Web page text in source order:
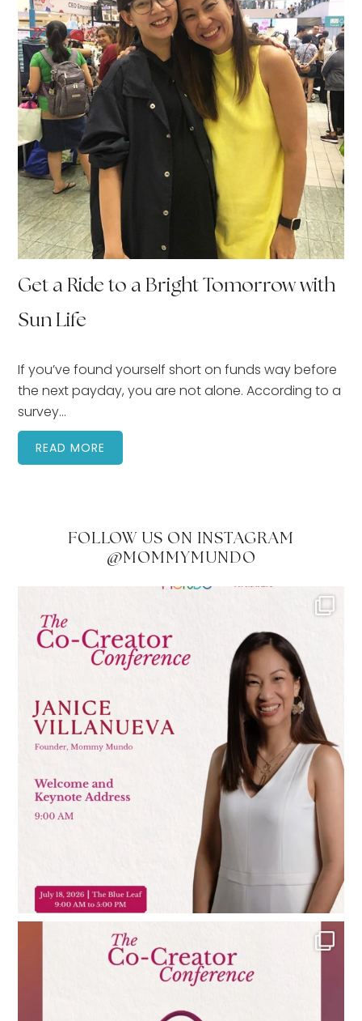
Get a Ride to a Bright Tomorrow with
Sun Life
If you’ve found yourself short on funds way before
the next payday, you are not alone. According to a
survey…
READ MORE
FOLLOW US ON INSTAGRAM
@MOMMYMUNDO